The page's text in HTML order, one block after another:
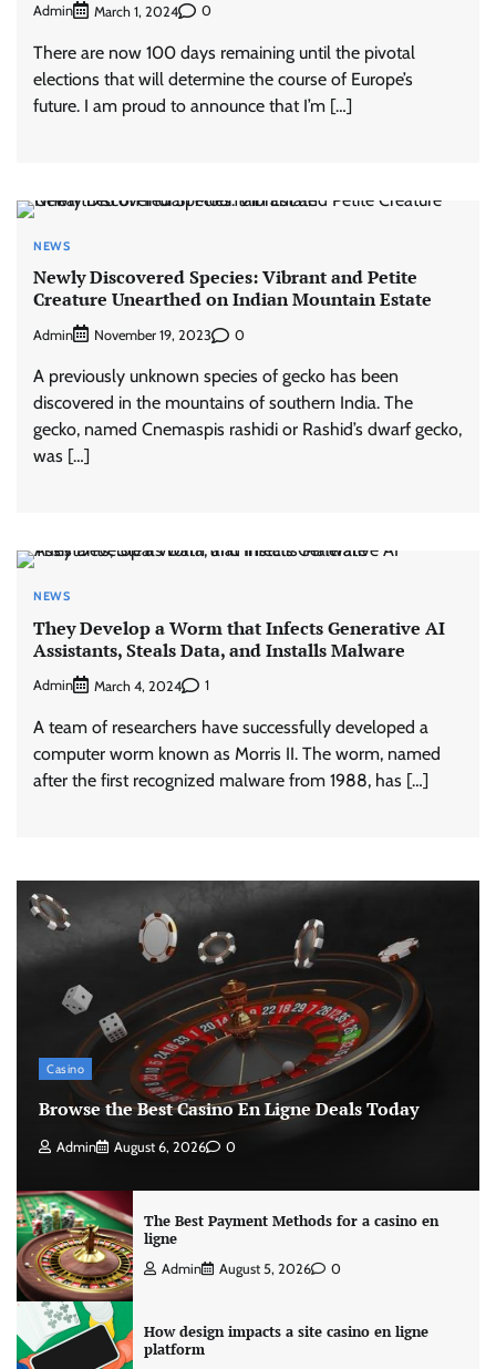
Admin March 1, 2024 0
There are now 100 days remaining until the pivotal
elections that will determine the course of Europe’s
future. I am proud to announce that I’m […]
NEWS
Newly Discovered Species: Vibrant and Petite
Creature Unearthed on Indian Mountain Estate
Admin November 19, 2023 0
A previously unknown species of gecko has been
discovered in the mountains of southern India. The
gecko, named Cnemaspis rashidi or Rashid’s dwarf gecko,
was […]
NEWS
They Develop a Worm that Infects Generative AI
Assistants, Steals Data, and Installs Malware
Admin March 4, 2024 1
A team of researchers have successfully developed a
computer worm known as Morris II. The worm, named
after the first recognized malware from 1988, has […]
Casino
Browse the Best Casino En Ligne Deals Today
Admin August 6, 2026 0
The Best Payment Methods for a casino en
ligne
Admin August 5, 2026 0
How design impacts a site casino en ligne
platform